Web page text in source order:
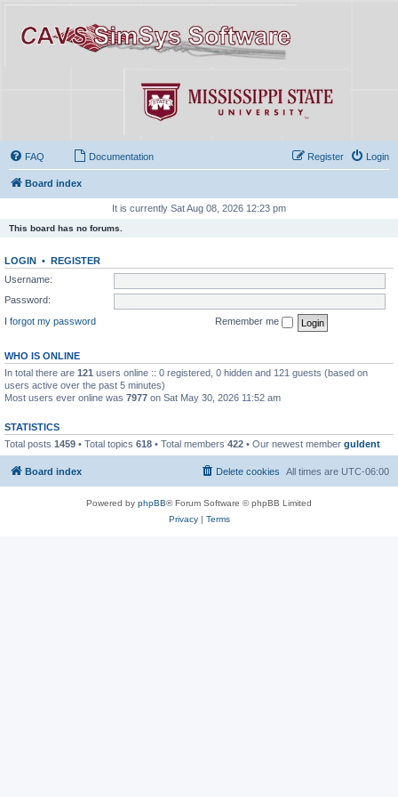
FAQ Documentation Login
Register
Board index
It is currently Sat Aug 08, 2026 12:23 pm
This board has no forums.
LOGIN • REGISTER
Username:
Password:
I forgot my password
Remember me
WHO IS ONLINE
In total there are 121 users online :: 0 registered, 0 hidden and 121 guests (based on
users active over the past 5 minutes)
Most users ever online was 7977 on Sat May 30, 2026 11:52 am
STATISTICS
Total posts 1459 • Total topics 618 • Total members 422 • Our newest member guldent
Board index All times are UTC-06:00
Delete cookies
Powered by phpBB® Forum Software © phpBB Limited
Privacy| Terms